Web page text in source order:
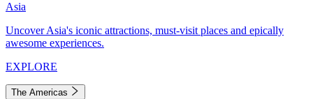
Asia
Uncover Asia's iconic attractions, must-visit places and epically
awesome experiences.
EXPLORE
The Americas